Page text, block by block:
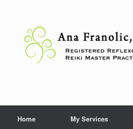
Home My Services